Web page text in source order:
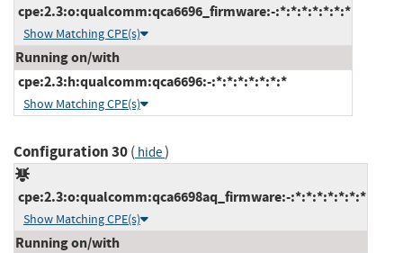
cpe:2.3:o:qualcomm:qca6696_firmware:-:*:*:*:*:*:*:*
Show Matching CPE(s)
Running on/with
cpe:2.3:h:qualcomm:qca6696:-:*:*:*:*:*:*:*
Show Matching CPE(s)
Configuration 30( hide)
cpe:2.3:o:qualcomm:qca6698aq_firmware:-:*:*:*:*:*:*:*
Show Matching CPE(s)
Running on/with